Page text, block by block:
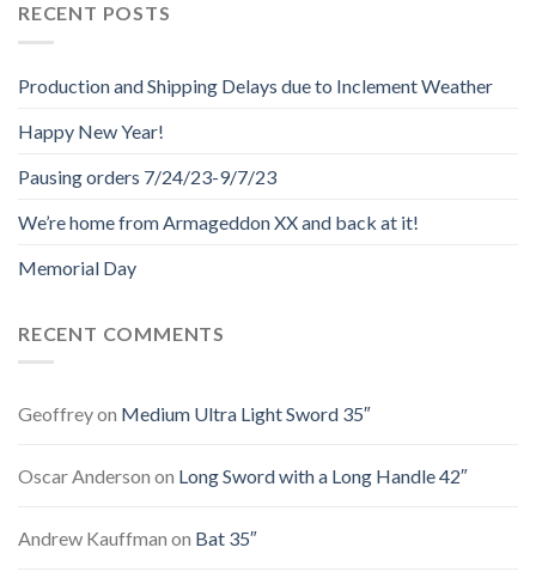
RECENT POSTS
Production and Shipping Delays due to Inclement Weather
Happy New Year!
Pausing orders 7/24/23-9/7/23
We’re home from Armageddon XX and back at it!
Memorial Day
RECENT COMMENTS
Geoffreyon Medium Ultra Light Sword 35″
Oscar Anderson on Long Sword with a Long Handle 42″
Andrew Kauffman on Bat 35″